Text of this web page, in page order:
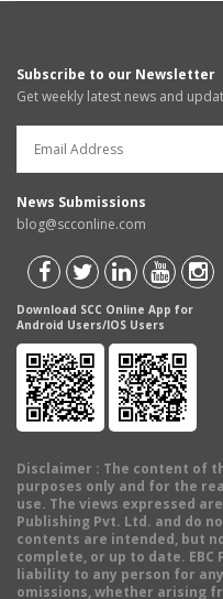
Subscribe to our Newsletter
Get weekly latest news and
News Submissions
blog@scconline.com
Download SCC Online App for
Android Users/IOS Users
Disclaimer : The content of
purposes only and for the
use. The views expressed
Publishing Pvt. Ltd. and do
contents are intended, but
complete, or up to date.
liability to any person for
omissions, whether arising